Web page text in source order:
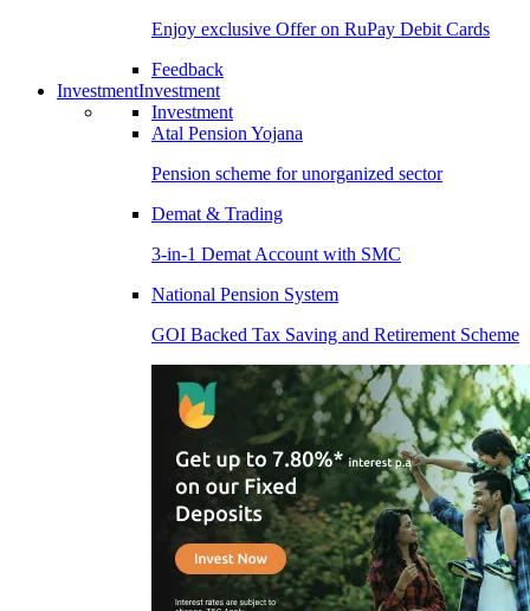
Enjoy exclusive Offer on RuPay Debit Cards
Feedback
InvestmentInvestment
Investment
Atal Pension Yojana
Pension scheme for unorganized sector
Demat & Trading
3-in-1 Demat Account with SMC
National Pension System
GOI Backed Tax Saving and Retirement Scheme